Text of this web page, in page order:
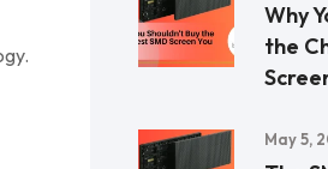
Why
the
May 5,